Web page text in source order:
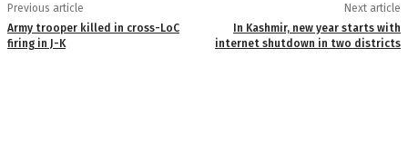
Previous article
Army trooper killed in cross-LoC
firing in J-K
Next article
In Kashmir, new year starts with
internet shutdown in two districts